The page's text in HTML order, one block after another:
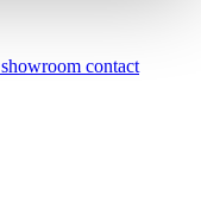
showroom contact